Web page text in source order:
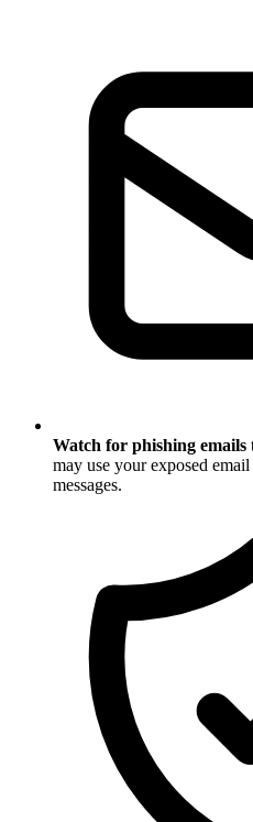
Watch for phishing emails
may use your exposed
messages.